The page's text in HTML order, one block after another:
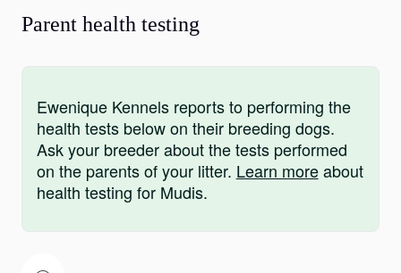
Parent health testing
Ewenique Kennels reports to performing the
health tests below on their breeding dogs.
Ask your breeder about the tests performed
on the parents of your litter. Learn moreabout
health testing for Mudis.